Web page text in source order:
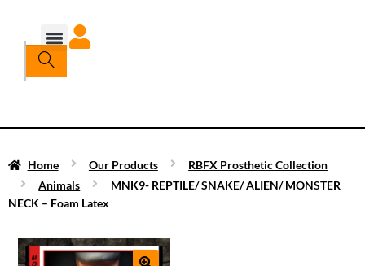
Home Our Products
RBFX Prosthetic Collection
Animals
MNK9- REPTILE/ SNAKE/ ALIEN/ MONSTER
NECK – Foam Latex